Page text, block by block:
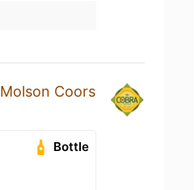
Molson Coors
Bottle